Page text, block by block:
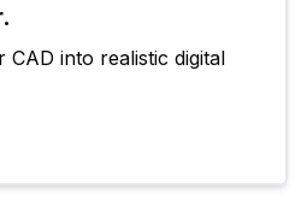
into realistic digital